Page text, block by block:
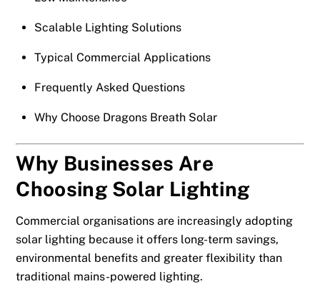
Scalable Lighting Solutions
Typical Commercial Applications
Frequently Asked Questions
Why Choose Dragons Breath Solar
Why Businesses Are
Choosing Solar Lighting
Commercial organisations are increasingly adopting
solar lighting because it offers long-term savings,
environmental benefits and greater flexibility than
traditional mains-powered lighting.